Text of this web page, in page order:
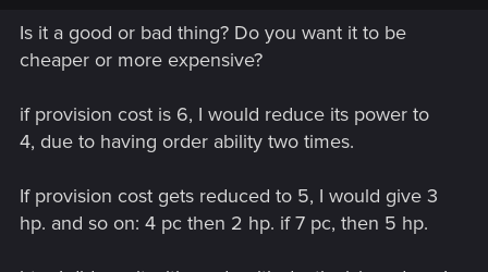
Is it a good or bad thing? Do you want it to be
cheaper or more expensive?
if provision cost is 6, I would reduce its power to
4, due to having order ability two times.
If provision cost gets reduced to 5, I would give 3
hp. and so on: 4 pc then 2 hp. if 7 pc, then 5 hp.